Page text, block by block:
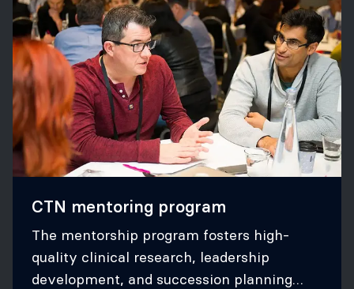
CTN mentoring program
The mentorship program fosters high-
quality clinical research, leadership
development, and succession planning